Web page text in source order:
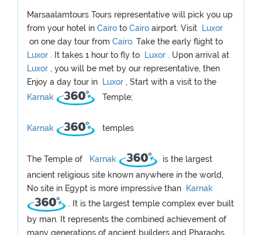
Marsaalamtours Tours representative will pick you up
from your hotel in Cairo to Cairo airport. Visit
Luxor
on one day tour from Cairo. Take the early flight to
Luxor . It takes 1 hour to fly to Luxor . Upon arrival at
Luxor , you will be met by our representative, then
Enjoy a day tour in
Luxor , Start with a visit to the
Karnak
Temple;
Karnak temples
The Temple of Karnak
is the largest
ancient religious site known anywhere in the world,
No site in Egypt is more impressive than
Karnak
. It is the largest temple complex ever built
by man. It represents the combined achievement of
many generations of ancient builders and Pharaohs.